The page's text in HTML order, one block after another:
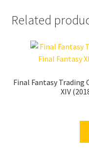
Related
Final Fantasy Trading
XIV